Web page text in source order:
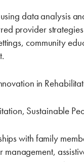
‎data ‎analysis
provider
community
in
Sustainable
with family